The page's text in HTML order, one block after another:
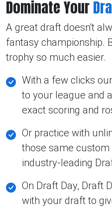
Dominate Your
A great draft doesn't
fantasy championship.
trophy so much easier.
With a few clicks
to your league and
exact scoring and
Or practice with
those same
industry-leading
On Draft Day, Draft
with your draft to